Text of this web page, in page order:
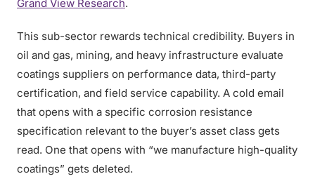
Grand View Research.
This sub-sector rewards technical credibility. Buyers in
oil and gas, mining, and heavy infrastructure evaluate
coatings suppliers on performance data, third-party
certification, and field service capability. A cold email
that opens with a specific corrosion resistance
specification relevant to the buyer’s asset class gets
read. One that opens with “we manufacture high-quality
coatings” gets deleted.